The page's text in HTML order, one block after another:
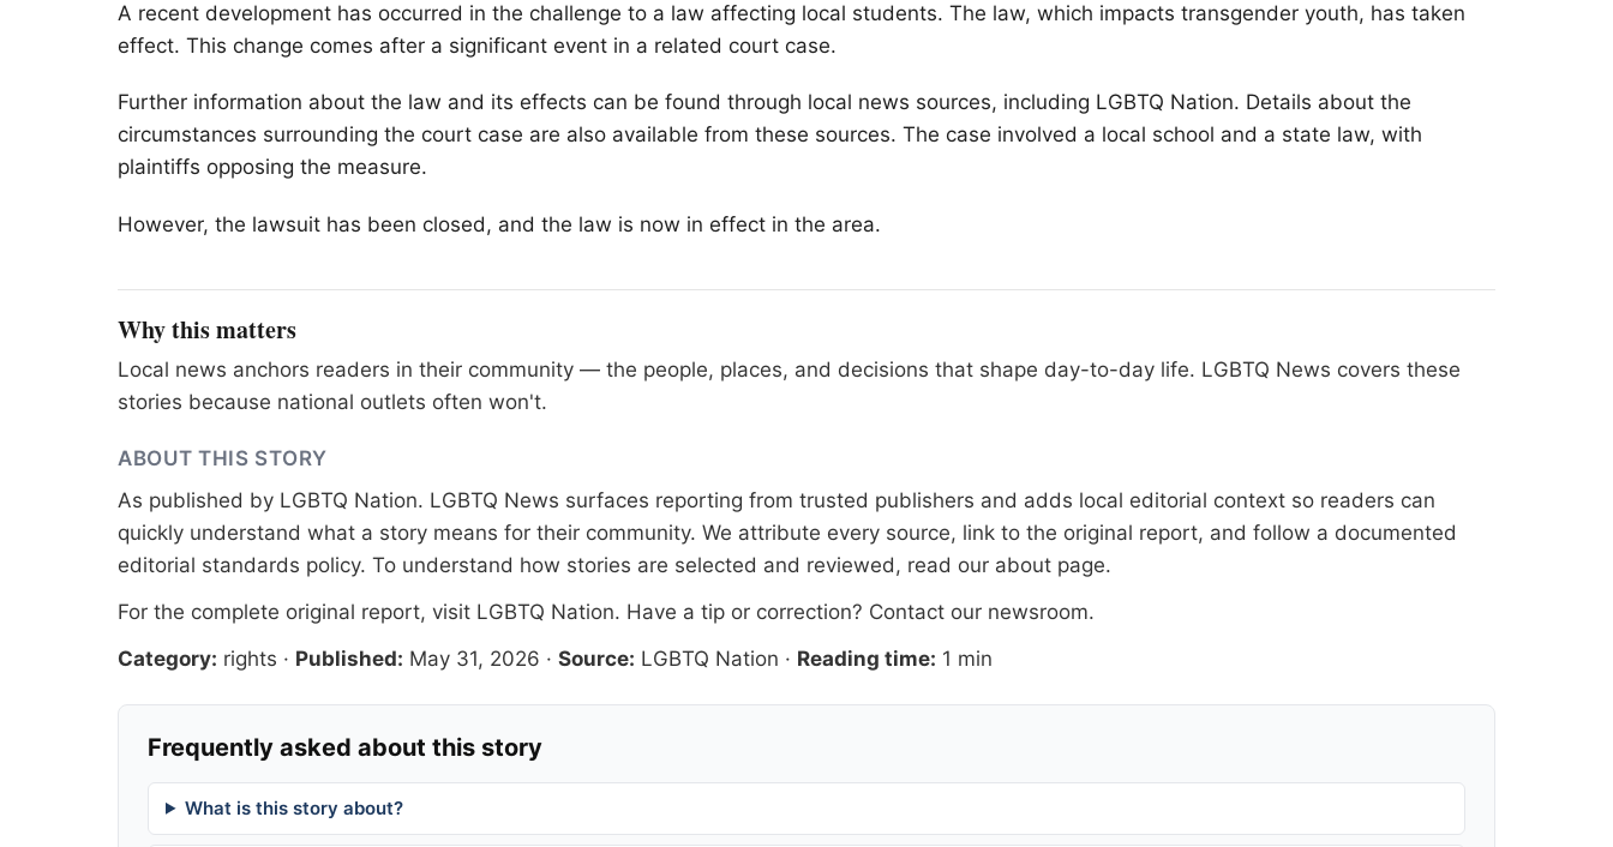
A recent development has occurred in the challenge to a law affecting local students. The law, which impacts transgender youth, has taken
effect. This change comes after a significant event in a related court case.
Further information about the law and its effects can be found through local news sources, including LGBTQ Nation. Details about the
circumstances surrounding the court case are also available from these sources. The case involved a local school and a state law, with
plaintiffs opposing the measure.
However, the lawsuit has been closed, and the law is now in effect in the area.
Why this matters
Local news anchors readers in their community — the people, places, and decisions that shape day-to-day life. LGBTQ News covers these
stories because national outlets often won't.
ABOUT THIS STORY
As published by LGBTQ Nation. LGBTQ News surfaces reporting from trusted publishers and adds local editorial context so readers can
quickly understand what a story means for their community. We attribute every source, link to the original report, and follow a documented
editorial standards policy. To understand how stories are selected and reviewed, read our about page.
For the complete original report, visit LGBTQ Nation. Have a tip or correction? Contact our newsroom.
Category: rights · Published: May 31, 2026 · Source: LGBTQ Nation · Reading time: 1 min
Frequently asked about this story
What is this story about?